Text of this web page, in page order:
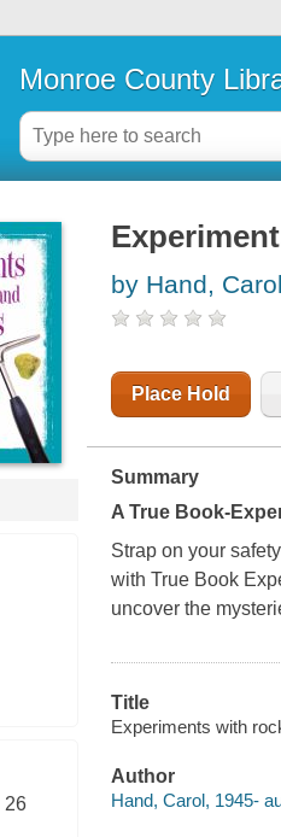
Monroe County
26
by Hand,
Place Hold
Summary
A True Book-
Strap on your
with True Book
uncover the
Title
Experiments with
Author
Hand, Carol, 1945-